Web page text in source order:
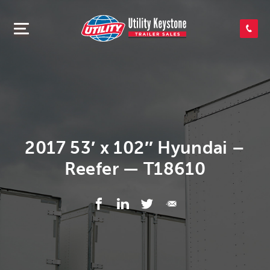
SEARCH INVENTORY
APPLY FOR CREDIT
2017 53′ x 102″ Hyundai –
Reefer — T18610